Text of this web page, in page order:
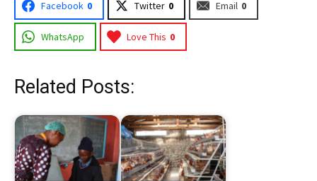
Facebook 0 Twitter 0 Email 0
WhatsApp Love This 0
Related Posts: